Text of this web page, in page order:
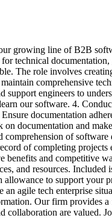
growing line of B2B
technical
The role involves
comprehensive
engineers to
our software. 4.
documentation
documentation and
of
of completing
and competitive
and resources. Included
to support your
agile tech enterprise
Our firm provides
are valued.